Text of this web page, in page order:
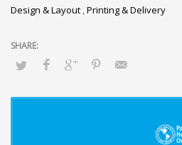
Design & Layout ,Printing & Delivery